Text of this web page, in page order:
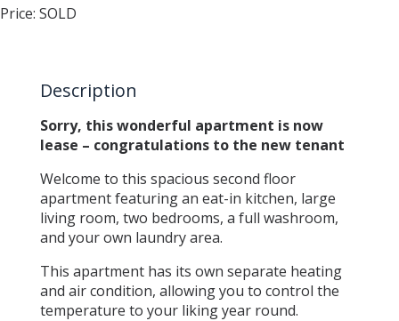
Price: SOLD
Description
Sorry, this wonderful apartment is now
lease – congratulations to the new tenant
Welcome to this spacious second floor
apartment featuring an eat-in kitchen, large
living room, two bedrooms, a full washroom,
and your own laundry area.
This apartment has its own separate heating
and air condition, allowing you to control the
temperature to your liking year round.